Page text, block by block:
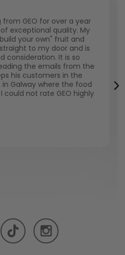
GEO for over a year
exceptional quality. My
your own" fruit and
to my door and is
consideration. It is so
the emails from the
his customers in the
Galway where the food
could not rate GEO highly